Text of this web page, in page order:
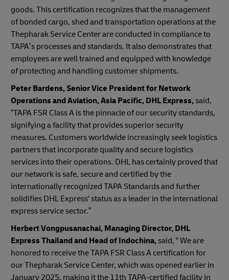
goods. This certification recognizes that the management
of bonded cargo, shed and transportation operations at the
Thepharak Service Center are conducted in compliance to
TAPA’s processes and standards. It also demonstrates that
employees are well trained and equipped with knowledge
of protecting and handling customer shipments.
Peter Bardens, Senior Vice President for Network
Operations and Aviation, Asia Pacific, DHL Express,said,
“TAPA FSR Class A is the pinnacle of our security standards,
signifying a facility that provides superior security
measures. Customers worldwide increasingly seek logistics
partners that incorporate quality and secure logistics
services into their operations. DHL has certainly proved that
our network is safe, secure and certified by the
internationally recognized TAPA Standards and further
solidifies DHL Express' status as a leader in the international
express service sector.”
Herbert Vongpusanachai, Managing Director, DHL
Express Thailand and Head of Indochina,said, " We are
honored to receive the TAPA FSR Class A certification for
our Thepharak Service Center, which was opened earlier in
January 2025, making it the 11th TAPA-certified facility in